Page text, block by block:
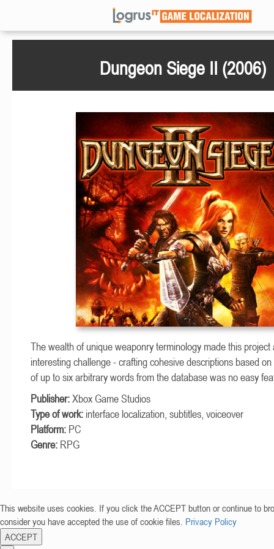
Dungeon Siege II (2006)
The wealth of unique weaponry terminology made this project
interesting challenge - crafting cohesive descriptions based
of up to six arbitrary words from the database was no easy
Publisher:Xbox Game Studios
Type of work: interface localization, subtitles, voiceover
Platform: PC
Genre: RPG
This website uses cookies. If you click the ACCEPT button or continue to
consider you have accepted the use of cookie files. Privacy Policy
ACCEPT